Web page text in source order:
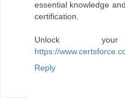
essential knowledge
certification.
Unlock
https://
Reply